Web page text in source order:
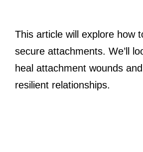
This article will explore how
secure attachments. We’ll
heal attachment wounds
resilient relationships.